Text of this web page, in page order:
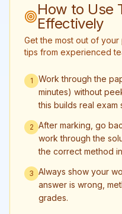
How to Use
Effectively
Get the most out of
tips from experienced
1
Work through the
minutes) without
this builds real exam
2 After marking, go
work through the
the correct method
3 Always show your
answer is wrong,
grades.